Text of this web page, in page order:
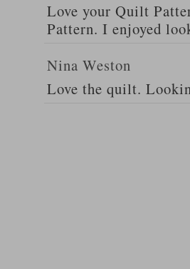
Love your Quilt
Pattern. I enjoyed
Nina Weston
Love the quilt.